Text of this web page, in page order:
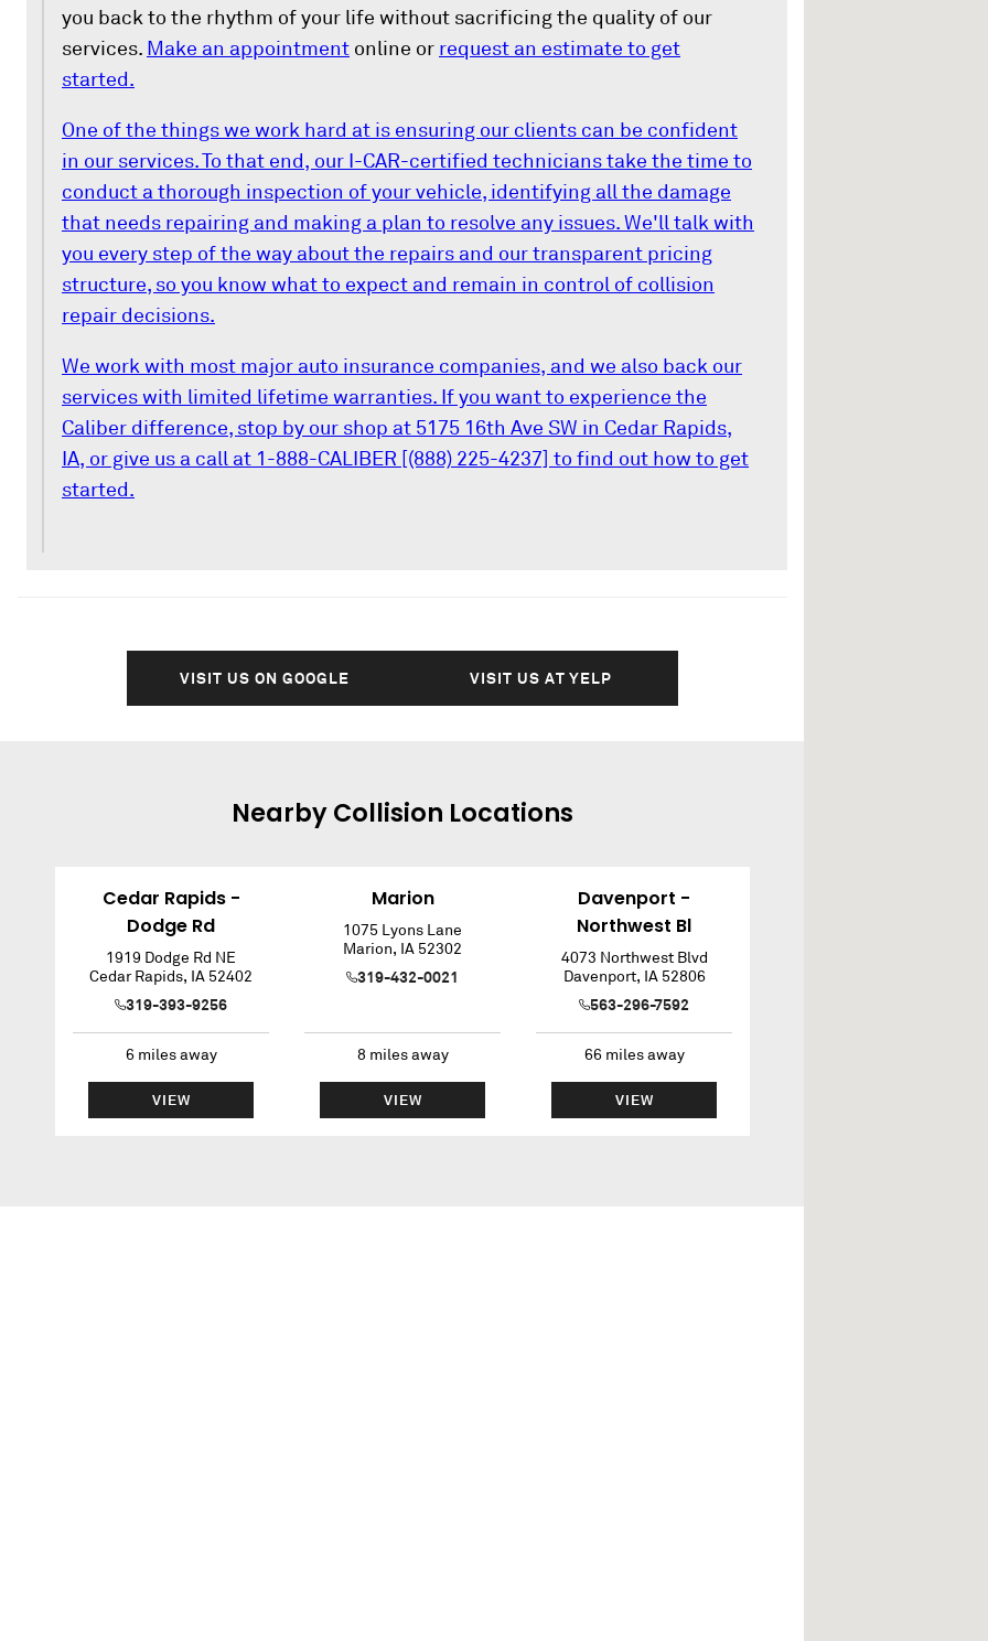
you back to the rhythm of your life without sacrificing the quality of our
services. Make an appointment online or request an estimate to get
started.
One of the things we work hard at is ensuring our clients can be confident
in our services. To that end, our I-CAR-certified technicians take the time to
conduct a thorough inspection of your vehicle, identifying all the damage
that needs repairing and making a plan to resolve any issues. We'll talk with
you every step of the way about the repairs and our transparent pricing
structure, so you know what to expect and remain in control of collision
repair decisions.
We work with most major auto insurance companies, and we also back our
services with limited lifetime warranties. If you want to experience the
Caliber difference, stop by our shop at 5175 16th Ave SW in Cedar Rapids,
IA, or give us a call at 1-888-CALIBER [(888) 225-4237] to find out how to get
started.
VISIT US ON GOOGLE VISIT US AT YELP
NearbyCollision Locations
Cedar Rapids -
Dodge Rd
1919 Dodge Rd NE
Cedar Rapids, IA 52402
319-393-9256
6miles away
VIEW
Marion
1075 Lyons Lane
Marion, IA 52302
319-432-0021
8 miles away
VIEW
Davenport -
Northwest Bl
4073 Northwest Blvd
Davenport, IA 52806
563-296-7592
66miles away
VIEW